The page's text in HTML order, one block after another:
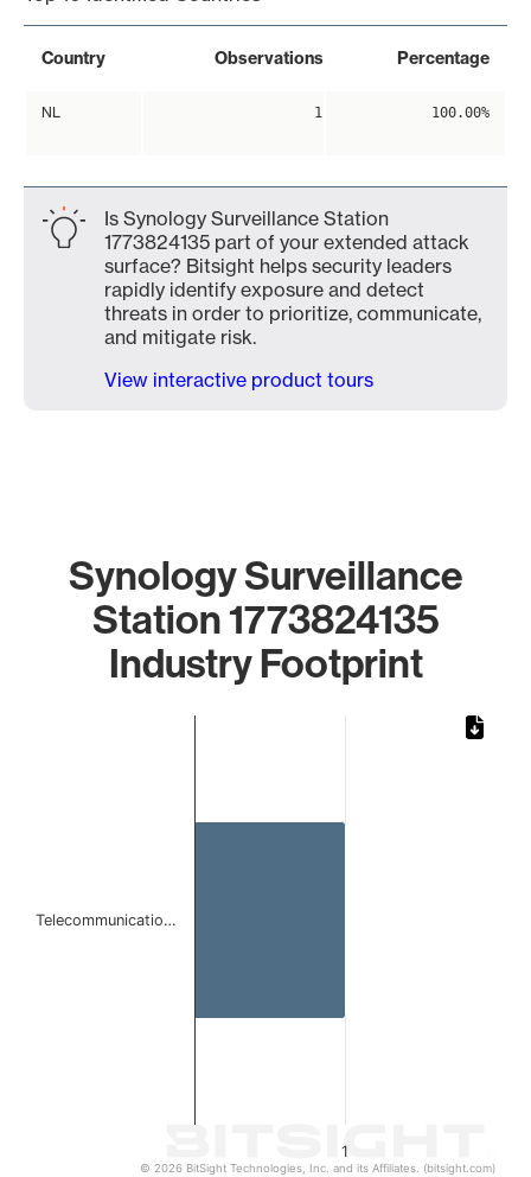
Country Observations Percentage
NL 1 100.00%
Is Synology Surveillance Station
1773824135 part of your extended attack
surface? Bitsight helps security leaders
rapidly identify exposure and detect
threats in order to prioritize, communicate,
and mitigate risk.
View interactive product tours
Synology Surveillance
Station 1773824135
Industry Footprint
1
Telecommunicatio…
© 2026 BitSight Technologies, Inc. and its Affiliates. (bitsight.com)